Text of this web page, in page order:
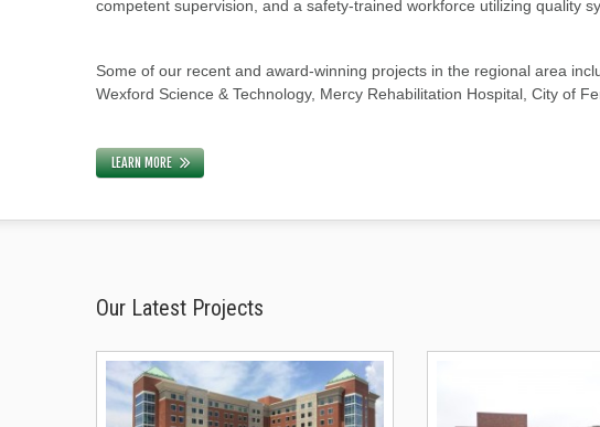
competent supervision, and a safety-trained workforce utilizing quality
Some of our recent and award-winning projects in the regional area
Wexford Science & Technology, Mercy Rehabilitation Hospital, City of
LEARN MORE
Our Latest Projects